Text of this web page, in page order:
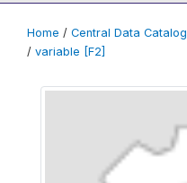
Home / Central Data Catalog
/ variable [F2]